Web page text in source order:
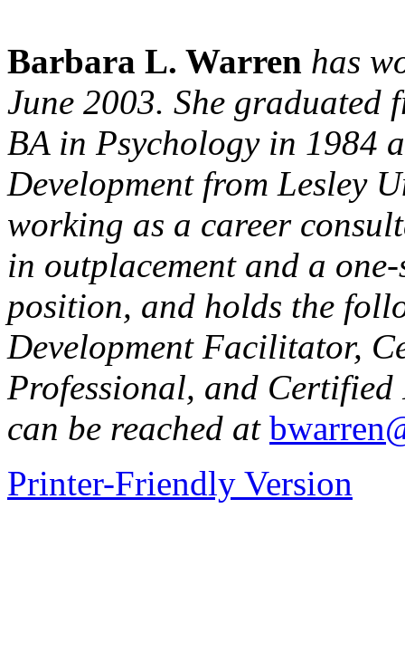
Barbara L. Warren has
June 2003. She graduated
BA in Psychology in 1984
Development from Lesley
working as a career
in outplacement and a
position, and holds the
Development Facilitator,
Professional, and Certified
can be reached at
Printer-Friendly Version